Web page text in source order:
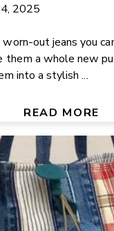
2025
out jeans you
them a whole new
into a stylish ...
READ MORE